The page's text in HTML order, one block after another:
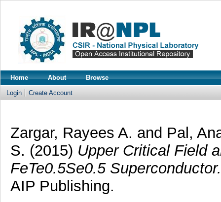
Home About Browse
Login Create Account
Zargar, Rayees A. and Pal,
S. (2015) Upper Critical Field
FeTe0.5Se0.5 Superconductor.
AIP Publishing.